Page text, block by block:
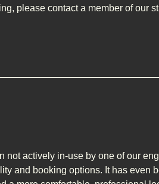
please contact a member of our
not actively in-use by one of our
and booking options. It has even